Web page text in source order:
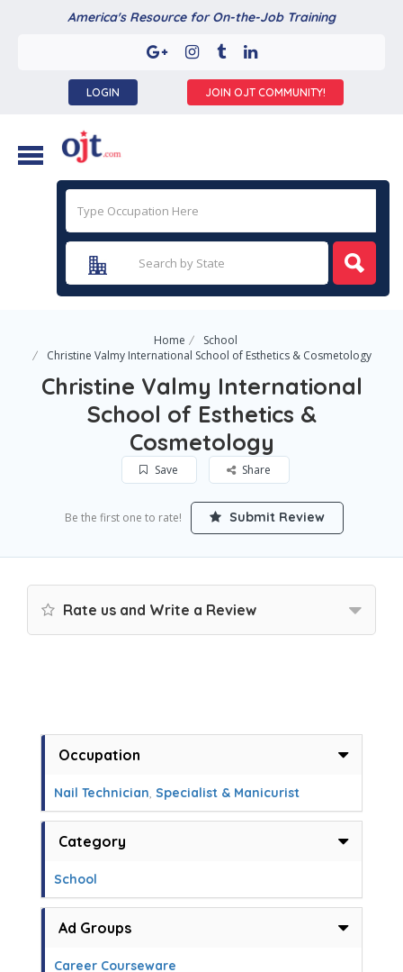
America's Resource for On-the-Job Training
LOGIN JOIN OJT COMMUNITY!
Home
School
Christine Valmy International School of Esthetics & Cosmetology
Christine Valmy International
School of Esthetics &
Cosmetology
Save Share
Be the first one to rate! Submit Review
Rate us and Write a Review
Occupation
Nail Technician, Specialist & Manicurist
Category
School
Ad Groups
Career Courseware